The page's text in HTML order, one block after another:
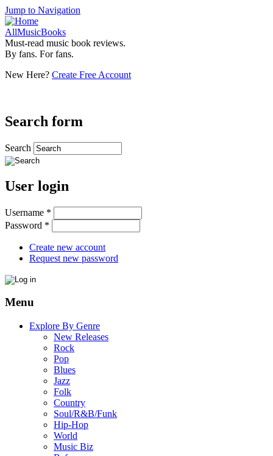
Jump to Navigation
AllMusicBooks
Must-read music book reviews.
By fans. For fans.
New Here? Create Free Account
Search form
Search
User login
Username *
Password *
Create new account
Request new password
Menu
Explore By Genre
New Releases
Rock
Pop
Blues
Jazz
Folk
Country
Soul/R&B/Funk
Hip-Hop
World
Music Biz